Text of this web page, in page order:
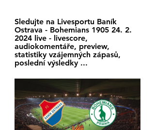
Sledujte na Livesportu Baník
Ostrava - Bohemians 1905 24. 2.
2024 live - livescore,
audiokomentáře, preview,
statistiky vzájemných zápasů,
poslední výsledky ...